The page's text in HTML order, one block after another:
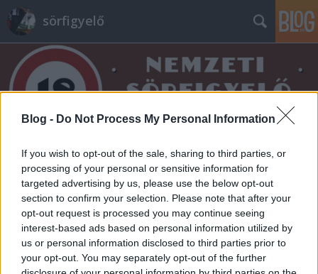
Blog - Do Not Process My Personal Information
If you wish to opt-out of the sale, sharing to third parties, or
processing of your personal or sensitive information for
targeted advertising by us, please use the below opt-out
section to confirm your selection. Please note that after your
opt-out request is processed you may continue seeing
interest-based ads based on personal information utilized by
us or personal information disclosed to third parties prior to
your opt-out. You may separately opt-out of the further
sörfigyelő
Címkék»sós